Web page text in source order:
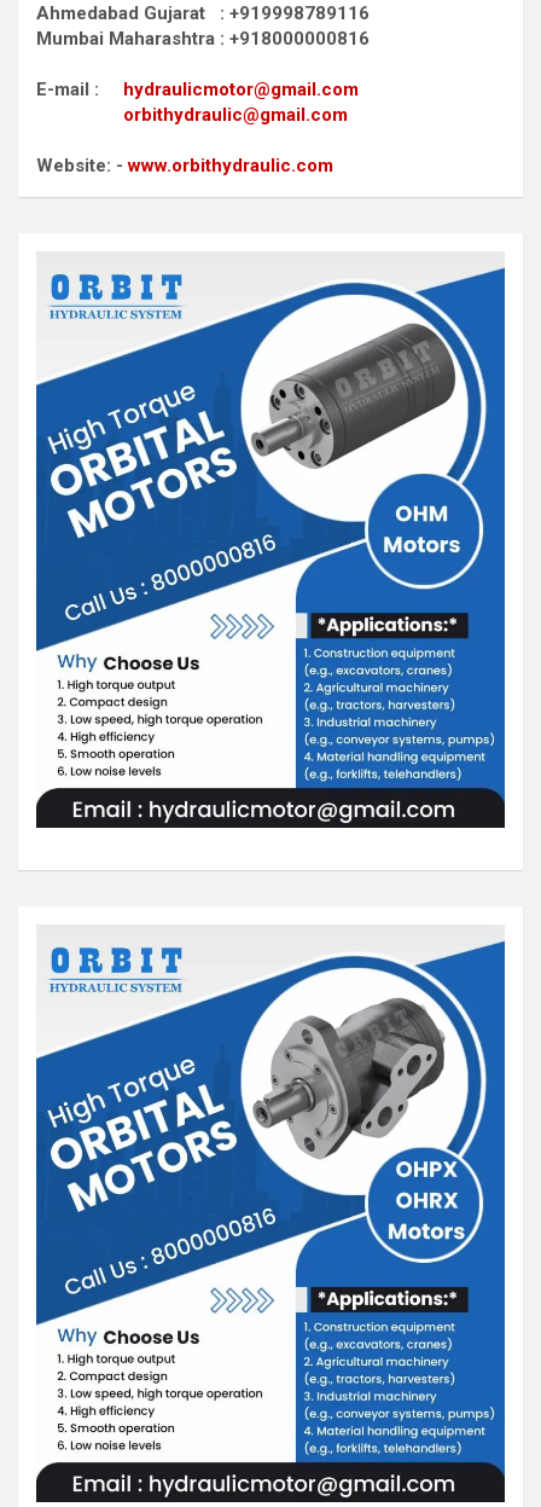
Ahmedabad Gujarat : +919998789116
Mumbai Maharashtra : +918000000816
E-mail : hydraulicmotor@gmail.com
orbithydraulic@gmail.com
Website: -www.orbithydraulic.com